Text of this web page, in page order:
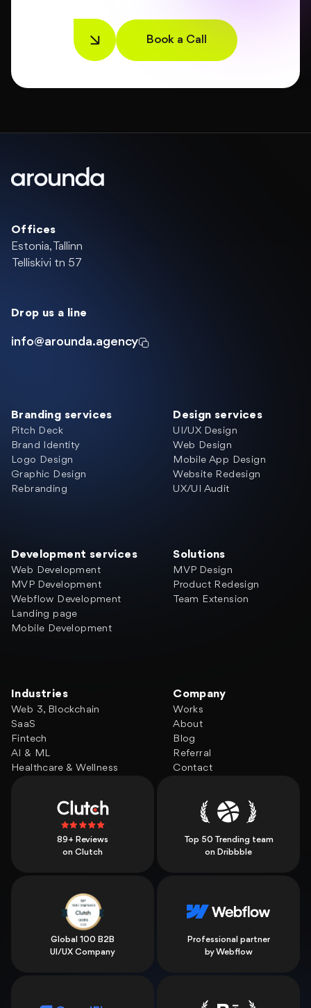
Book a Call
Offices
Estonia, Tallinn
Telliskivi tn 57
Drop us a line
info@arounda.agency
Branding services
Pitch Deck
Brand Identity
Logo Design
Graphic Design
Rebranding
Design services
UI/UX Design
Web Design
Mobile App Design
Website Redesign
UX/UI Audit
Development services
Web Development
MVP Development
Webflow Development
Landing page
Mobile Development
Solutions
MVP Design
Product Redesign
Team Extension
Industries
Web 3, Blockchain
SaaS
Fintech
AI & ML
Healthcare & Wellness
Company
Works
About
Blog
Referral
Contact
89+ Reviews
on Clutch
Top 50 Trending team
on Dribbble
Global 100 B2B
UI/UX Company
Professional partner
by Webflow